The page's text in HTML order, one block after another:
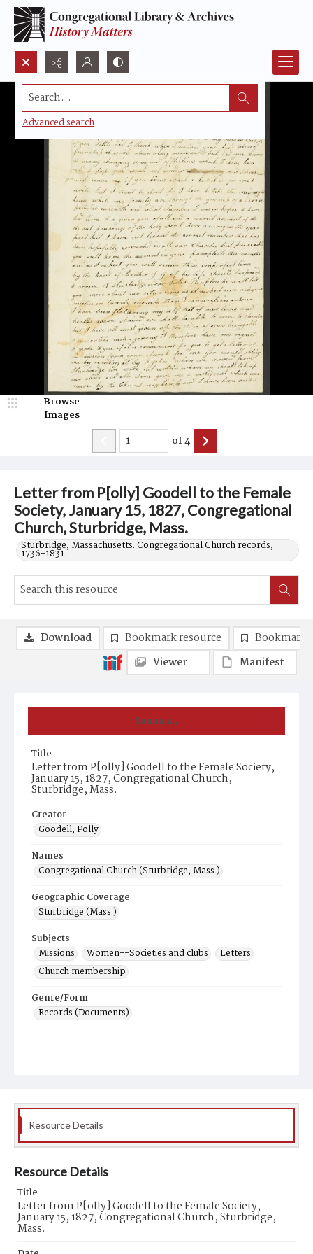
Search...
Advanced search
Letter from P[olly] Goodell to the Female
Society, January 15, 1827, Congregational
Church, Sturbridge, Mass.
Sturbridge, Massachusetts. Congregational Church records,
1736-1831.
Browse
Images
of4
Summary
Title
Letter from P[olly] Goodell to the Female Society,
January 15, 1827, Congregational Church,
Sturbridge, Mass.
Creator
Goodell, Polly
Names
Congregational Church (Sturbridge, Mass.)
Geographic Coverage
Sturbridge (Mass.)
Subjects
Missions
Women--Societies and clubs
Letters
Church membership
Genre/Form
Records (Documents)
Download Bookmark resource
Bookmark
Viewer
Manifest
Resource Details
Resource Details
Title
Letter from P[olly] Goodell to the Female Society,
January 15, 1827, Congregational Church, Sturbridge,
Mass.